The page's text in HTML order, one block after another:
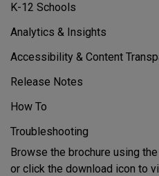
K-12 Schools
Analytics & Insights
Accessibility & Content
Release Notes
How To
Troubleshooting
Browse the brochure using
or click the download icon to